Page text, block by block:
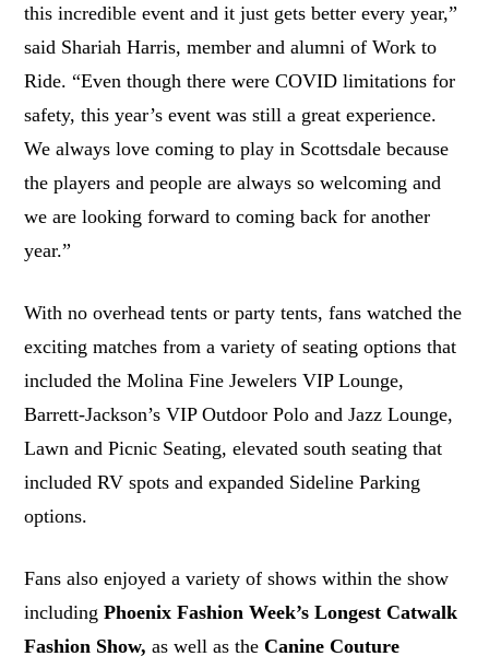
this incredible event and it just gets better every year,”
said Shariah Harris, member and alumni of Work to
Ride. “Even though there were COVID limitations for
safety, this year’s event was still a great experience.
We always love coming to play in Scottsdale because
the players and people are always so welcoming and
we are looking forward to coming back for another
year.”
With no overhead tents or party tents, fans watched the
exciting matches from a variety of seating options that
included the Molina Fine Jewelers VIP Lounge,
Barrett-Jackson’s VIP Outdoor Polo and Jazz Lounge,
Lawn and Picnic Seating, elevated south seating that
included RV spots and expanded Sideline Parking
options.
Fans also enjoyed a variety of shows within the show
includingPhoenix Fashion Week’s Longest Catwalk
Fashion Show,as well as theCanine Couture